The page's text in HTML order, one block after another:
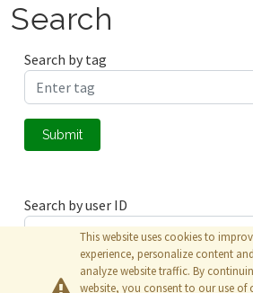
Search
Search by tag
Submit
Search by user ID
Submit
This website uses cookies to
experience, personalize content
analyze website traffic. By
website, you consent to our use of